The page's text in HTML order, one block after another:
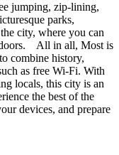
jumping, zip-lining,
parks,
city, where you can
All in all, Most is
combine history,
as free Wi-Fi. With
locals, this city is an
the best of the
devices, and prepare